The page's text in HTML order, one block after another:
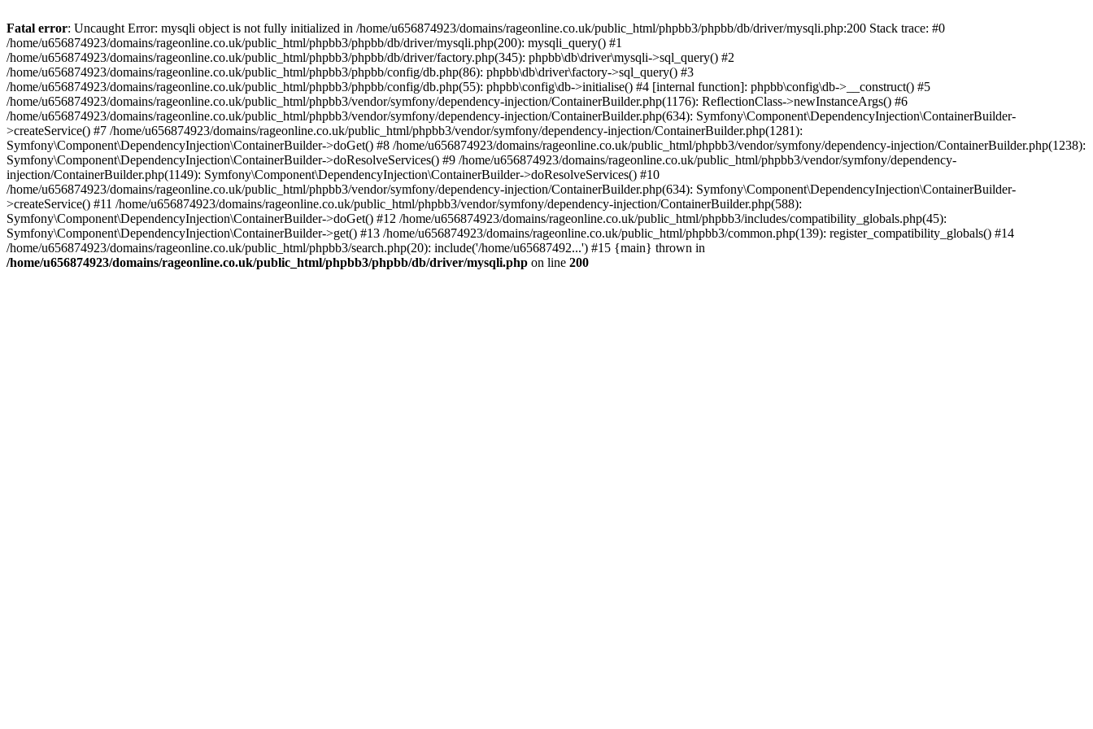
Fatal error: Uncaught Error: mysqli object is not fully initialized in /home/u656874923/domains/rageonline.co.uk/public_html/phpbb3/phpbb/db/driver/mysqli.php:200 Stack trace: #0
/home/u656874923/domains/rageonline.co.uk/public_html/phpbb3/phpbb/db/driver/mysqli.php(200): mysqli_query() #1
/home/u656874923/domains/rageonline.co.uk/public_html/phpbb3/phpbb/db/driver/factory.php(345): phpbb\db\driver\mysqli->sql_query() #2
/home/u656874923/domains/rageonline.co.uk/public_html/phpbb3/phpbb/config/db.php(86): phpbb\db\driver\factory->sql_query() #3
/home/u656874923/domains/rageonline.co.uk/public_html/phpbb3/phpbb/config/db.php(55): phpbb\config\db->initialise() #4 [internal function]: phpbb\config\db->__construct() #5
/home/u656874923/domains/rageonline.co.uk/public_html/phpbb3/vendor/symfony/dependency-injection/ContainerBuilder.php(1176): ReflectionClass->newInstanceArgs() #6
/home/u656874923/domains/rageonline.co.uk/public_html/phpbb3/vendor/symfony/dependency-injection/ContainerBuilder.php(634): Symfony\Component\DependencyInjection\ContainerBuilder-
>createService() #7 /home/u656874923/domains/rageonline.co.uk/public_html/phpbb3/vendor/symfony/dependency-injection/ContainerBuilder.php(1281):
Symfony\Component\DependencyInjection\ContainerBuilder->doGet() #8 /home/u656874923/domains/rageonline.co.uk/public_html/phpbb3/vendor/symfony/dependency-injection/ContainerBuilder.php(1238):
Symfony\Component\DependencyInjection\ContainerBuilder->doResolveServices() #9 /home/u656874923/domains/rageonline.co.uk/public_html/phpbb3/vendor/symfony/dependency-
injection/ContainerBuilder.php(1149): Symfony\Component\DependencyInjection\ContainerBuilder->doResolveServices() #10
/home/u656874923/domains/rageonline.co.uk/public_html/phpbb3/vendor/symfony/dependency-injection/ContainerBuilder.php(634): Symfony\Component\DependencyInjection\ContainerBuilder-
>createService() #11 /home/u656874923/domains/rageonline.co.uk/public_html/phpbb3/vendor/symfony/dependency-injection/ContainerBuilder.php(588):
Symfony\Component\DependencyInjection\ContainerBuilder->doGet() #12 /home/u656874923/domains/rageonline.co.uk/public_html/phpbb3/includes/compatibility_globals.php(45):
Symfony\Component\DependencyInjection\ContainerBuilder->get() #13 /home/u656874923/domains/rageonline.co.uk/public_html/phpbb3/common.php(139): register_compatibility_globals() #14
/home/u656874923/domains/rageonline.co.uk/public_html/phpbb3/search.php(20): include('/home/u65687492...') #15 {main} thrown in
/home/u656874923/domains/rageonline.co.uk/public_html/phpbb3/phpbb/db/driver/mysqli.php on line 200